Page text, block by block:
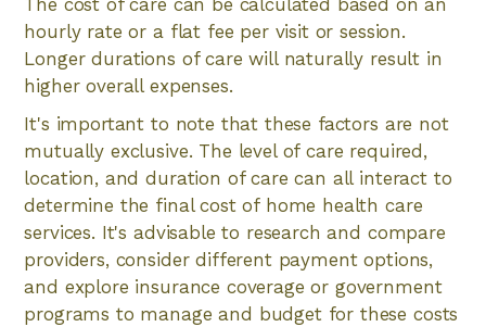
The cost of care can be calculated based on an
hourly rate or a flat fee per visit or session.
Longer durations of care will naturally result in
higher overall expenses.
It's important to note that these factors are not
mutually exclusive. The level of care required,
location, and duration of care can all interact to
determine the final cost of home health care
services. It's advisable to research and compare
providers, consider different payment options,
and explore insurance coverage or government
programs to manage and budget for these costs